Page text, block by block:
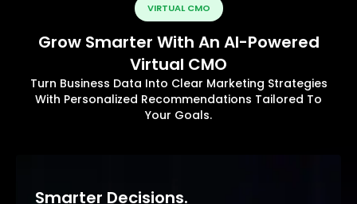
VIRTUAL CMO
Grow Smarter With An AI-Powered
Virtual CMO
Turn Business Data Into Clear Marketing Strategies
With Personalized Recommendations Tailored To
Your Goals.
Smarter Decisions.